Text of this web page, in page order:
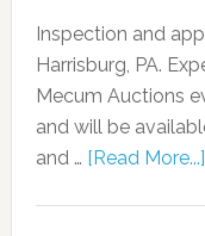
Inspection and
Harrisburg, PA.
Mecum Auctions
and will be
and … [Read More...]